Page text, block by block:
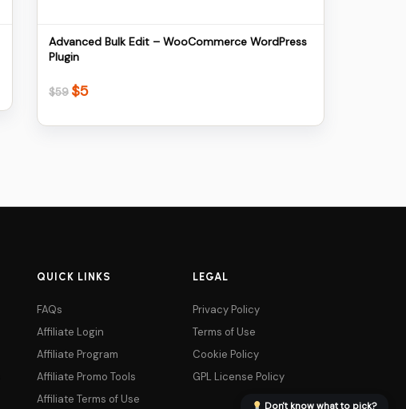
Advanced Bulk Edit – WooCommerce WordPress
Plugin
$59 Original
$5Current
QUICK LINKS
FAQs
Affiliate Login
Affiliate Program
Affiliate Promo Tools
Affiliate Terms of Use
LEGAL
Privacy Policy
Terms of Use
Cookie Policy
GPL License Policy
Don't know what to pick?